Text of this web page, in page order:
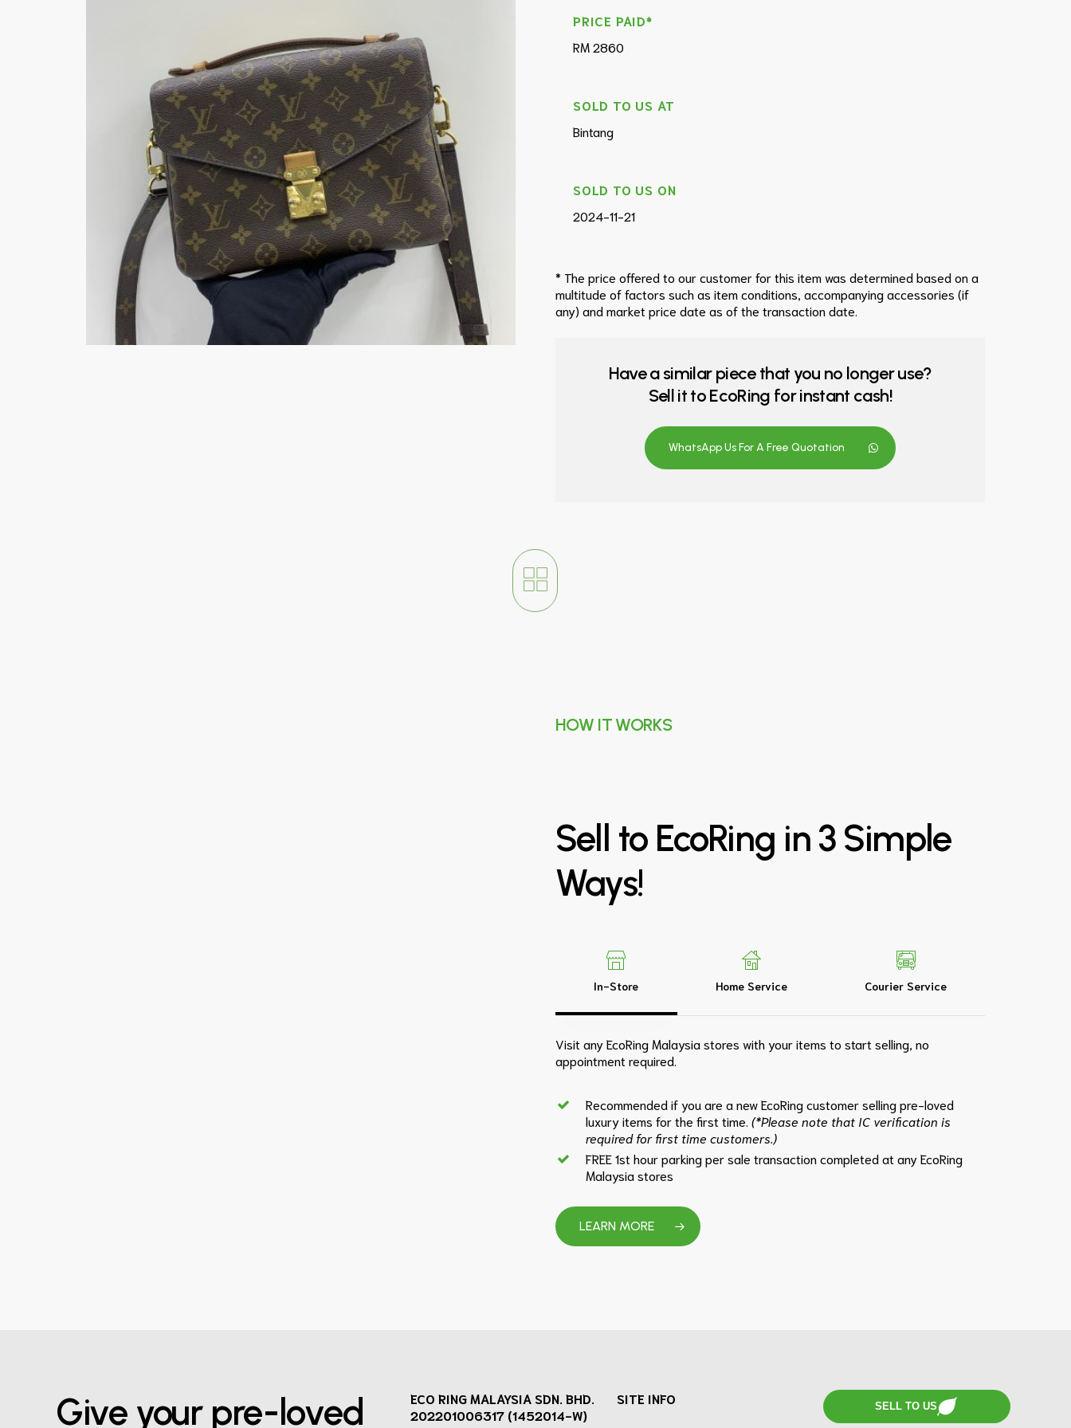
PRICE PAID*
RM 2860
SOLD TO US AT
Bintang
SOLD TO US ON
2024-11-21
* The price offered to our customer for this item was determined based on a
multitude of factors such as item conditions, accompanying accessories (if
any) and market price date as of the transaction date.
Have a similar piece that you no longer use?
Sell it to EcoRing for instant cash!
WhatsApp Us For A Free Quotation
HOW IT WORKS
Sell to EcoRing in3 Simple
Ways!
In-Store Home Service Courier Service
Visit any EcoRing Malaysia stores with your items to start selling, no
appointment required.
Recommended if you are a new EcoRing customer selling pre-loved
luxury items for the first time. (*Please note that IC verification is
required for first time customers.)
FREE 1st hour parking per sale transaction completed at any EcoRing
Malaysia stores
LEARN MORE
Give your pre-loved
ECO RING MALAYSIA SDN. BHD.
202201006317 (1452014-W)
SITE INFO SELL TO US